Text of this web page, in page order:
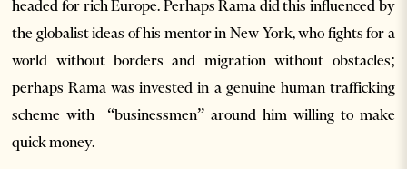
headed for rich Europe. Perhaps Rama did this influenced by
the globalist ideas of his mentor in New York, who fights for a
world without borders and migration without obstacles;
perhaps Rama was invested in a genuine human trafficking
scheme with “businessmen” around him willing to make
quick money.